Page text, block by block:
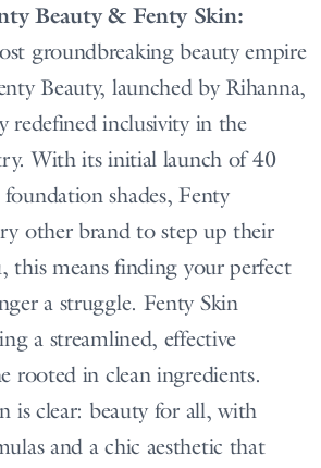
Beauty & Fenty Skin:
groundbreaking beauty empire
Beauty, launched by Rihanna,
redefined inclusivity in the
With its initial launch of 40
shades, Fenty
other brand to step up their
this means finding your perfect
a struggle. Fenty Skin
a streamlined, effective
rooted in clean ingredients.
is clear: beauty for all, with
and a chic aesthetic that